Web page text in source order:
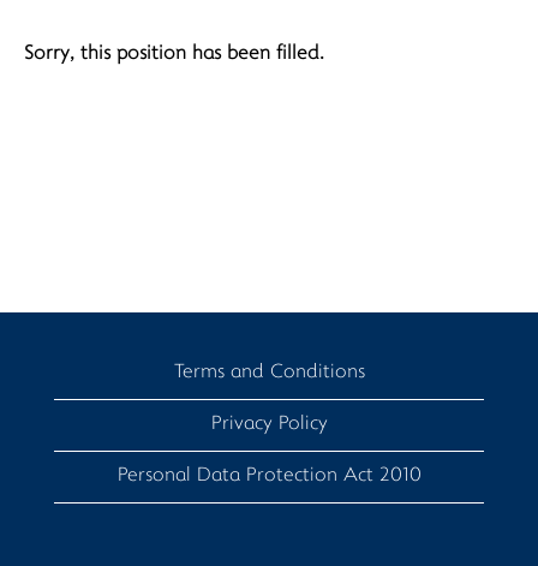
Sorry, this position has been filled.
Terms and Conditions
Privacy Policy
Personal Data Protection Act 2010